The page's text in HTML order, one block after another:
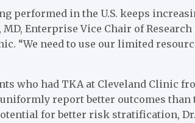
performed in the U.S. keeps
Enterprise Vice Chair of
“We need to use our limited
who had TKA at Cleveland Clinic
report better outcomes than
for better risk stratification,